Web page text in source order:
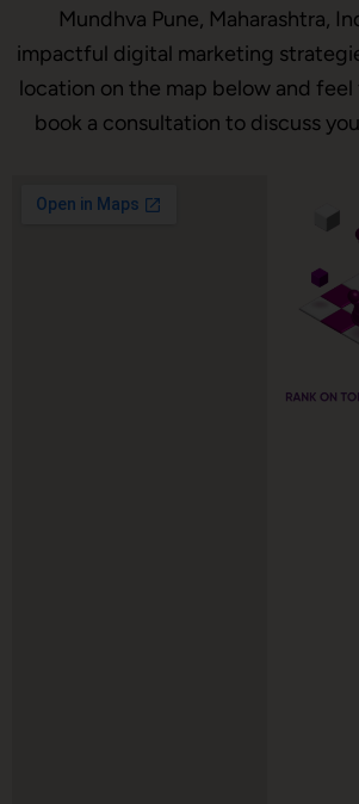
Mundhva Pune, Maharashtra,
impactful digital marketing
location on the map below and
book a consultation to discuss